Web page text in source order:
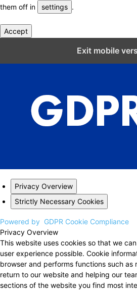
them off in
settings .
Accept
Exit mobile
Privacy Overview
Strictly Necessary Cookies
Powered by GDPR Cookie Compliance
Privacy Overview
This website uses cookies so that we
user experience possible. Cookie
browser and performs functions such as
return to our website and helping our
sections of the website you find most